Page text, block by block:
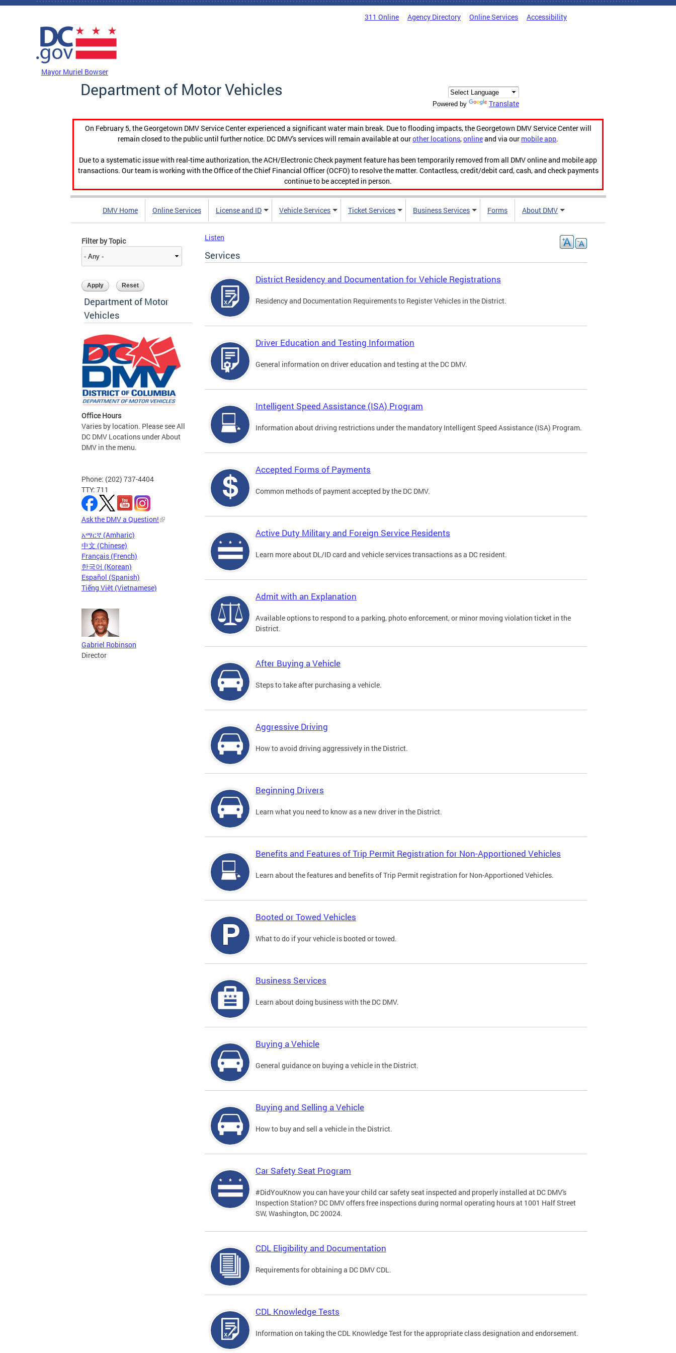
Skip to main content
311 Online Agency Directory Online Services Accessibility
Mayor Muriel Bowser
Department of Motor Vehicles
Powered by Translate
On February 5, the Georgetown DMV Service Center experienced a significant water main break. Due to flooding impacts, the Georgetown DMV Service Center will
remain closed to the public until further notice. DC DMV's services will remain available at ourother locations,onlineand via our mobile app.
Due to a systematic issue with real-time authorization, the ACH/Electronic Check payment feature has been temporarily removed from all DMV online and mobile app
transactions. Our team is working with the Office of the Chief Financial Officer (OCFO) to resolve the matter. Contactless, credit/debit card, cash, and check payments
continue to be accepted in person.
DMV Home Online Services License and ID Vehicle Services Ticket Services Business Services Forms About DMV
Filter by Topic
Department of Motor
Vehicles
Office Hours
Varies by location. Please see All
DC DMV Locations under About
DMV in the menu.
Phone: (202) 737-4404
TTY: 711
Ask the DMV a Question!
አማርኛ (Amharic)
中文 (Chinese)
Français (French)
한국어 (Korean)
Español (Spanish)
Tiếng Việt (Vietnamese)
Gabriel Robinson
Director
Listen
Services
District Residency and Documentation for Vehicle Registrations
Residency and Documentation Requirements to Register Vehicles in the District.
Driver Education and Testing Information
General information on driver education and testing at the DC DMV.
Intelligent Speed Assistance (ISA) Program
Information about driving restrictions under the mandatory Intelligent Speed Assistance (ISA) Program.
Accepted Forms of Payments
Common methods of payment accepted by the DC DMV.
Active Duty Military and Foreign Service Residents
Learn more about DL/ID card and vehicle services transactions as a DC resident.
Admit with an Explanation
Available options to respond to a parking, photo enforcement, or minor moving violation ticket in the
District.
After Buying a Vehicle
Steps to take after purchasing a vehicle.
Aggressive Driving
How to avoid driving aggressively in the District.
Beginning Drivers
Learn what you need to know as a new driver in the District.
Benefits and Features of Trip Permit Registration for Non-Apportioned Vehicles
Learn about the features and benefits of Trip Permit registration for Non-Apportioned Vehicles.
Booted or Towed Vehicles
What to do if your vehicle is booted or towed.
Business Services
Learn about doing business with the DC DMV.
Buying a Vehicle
General guidance on buying a vehicle in the District.
Buying and Selling a Vehicle
How to buy and sell a vehicle in the District.
Car Safety Seat Program
#DidYouKnow you can have your child car safety seat inspected and properly installed at DC DMV's
Inspection Station? DC DMV offers free inspections during normal operating hours at 1001 Half Street
SW, Washington, DC 20024.
CDL Eligibility and Documentation
Requirements for obtaining a DC DMV CDL.
CDL Knowledge Tests
Information on taking the CDL Knowledge Test for the appropriate class designation and endorsement.